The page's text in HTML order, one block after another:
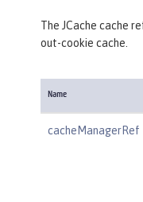
The JCache cache
out-cookie cache.
Name
cacheManagerRef